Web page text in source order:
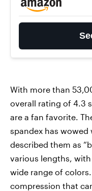
With more than
overall rating of 4.3
are a fan favorite.
spandex has
described them as
various lengths,
wide range of
compression that